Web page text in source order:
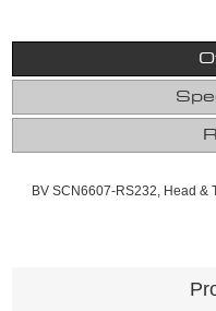
BV SCN6607-RS232, Head &